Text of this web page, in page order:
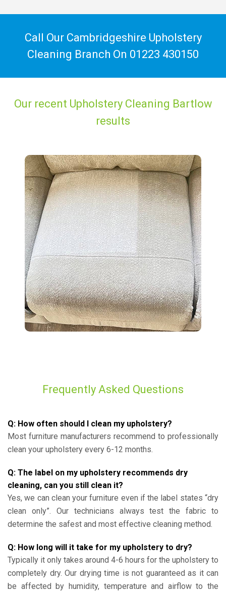
Call Our Cambridgeshire Upholstery
Cleaning Branch On 01223 430150
Our recent Upholstery Cleaning Bartlow
results
Frequently Asked Questions
Q: How often should I clean my upholstery?
Most furniture manufacturers recommend to professionally
clean your upholstery every 6-12 months.
Q: The label on my upholstery recommends dry
cleaning, can you still clean it?
Yes, we can clean your furniture even if the label states “dry
clean only”. Our technicians always test the fabric to
determine the safest and most effective cleaning method.
Q: How long will it take for my upholstery to dry?
Typically it only takes around 4-6 hours for the upholstery to
completely dry. Our drying time is not guaranteed as it can
be affected by humidity, temperature and airflow to the